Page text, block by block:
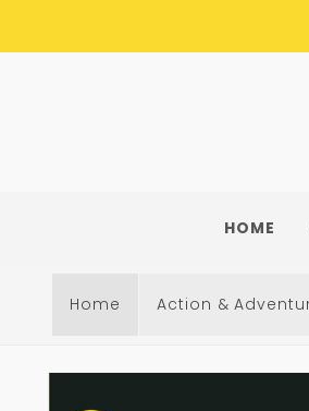
HOME
Home Action &
Skip to